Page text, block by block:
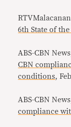
6th State of
ABS-CBN
CBN
conditions,
ABS-CBN
compliance